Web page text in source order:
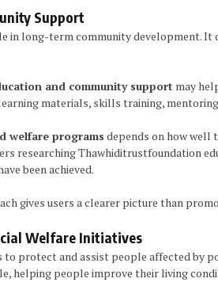
Support
in long-term community development.
and community support may
materials, skills training,
welfare programs depends on how well
researching Thawhiditrustfoundation
been achieved.
gives users a clearer picture than
Welfare Initiatives
protect and assist people affected by
helping people improve their living